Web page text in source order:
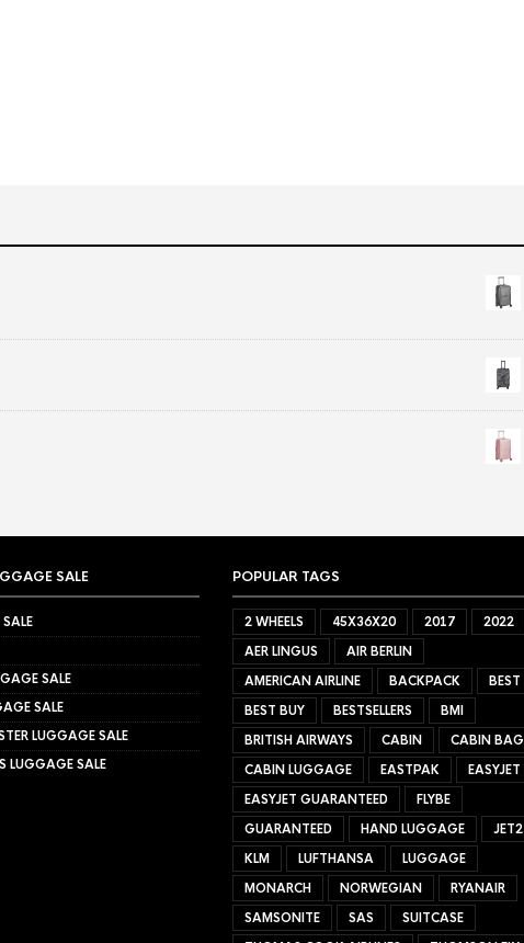
SALE
SALE
SALE
LUGGAGE SALE
LUGGAGE SALE
POPULAR TAGS
2 WHEELS 45X36X20 2017
2022
AER LINGUS
AIR BERLIN
AMERICAN AIRLINE
BACKPACK
BEST
BEST BUY
BESTSELLERS
BMI
BRITISH AIRWAYS
CABIN
CABIN BAG
CABIN LUGGAGE
EASTPAK
EASYJET
EASYJET GUARANTEED
FLYBE
GUARANTEED
HAND LUGGAGE
JET2
KLM
LUFTHANSA
LUGGAGE
MONARCH
NORWEGIAN
RYANAIR
SAMSONITE
SAS
SUITCASE